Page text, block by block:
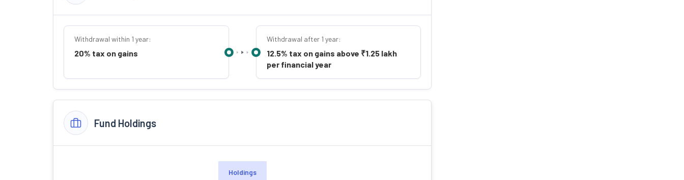
Withdrawal within 1 year:
20% tax on gains
Withdrawal after 1 year:
12.5% tax on gains above ₹1.25 lakh
per financial year
Fund Holdings
Holdings